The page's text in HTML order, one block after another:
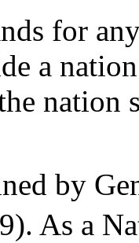
for
a
nation
by
As a